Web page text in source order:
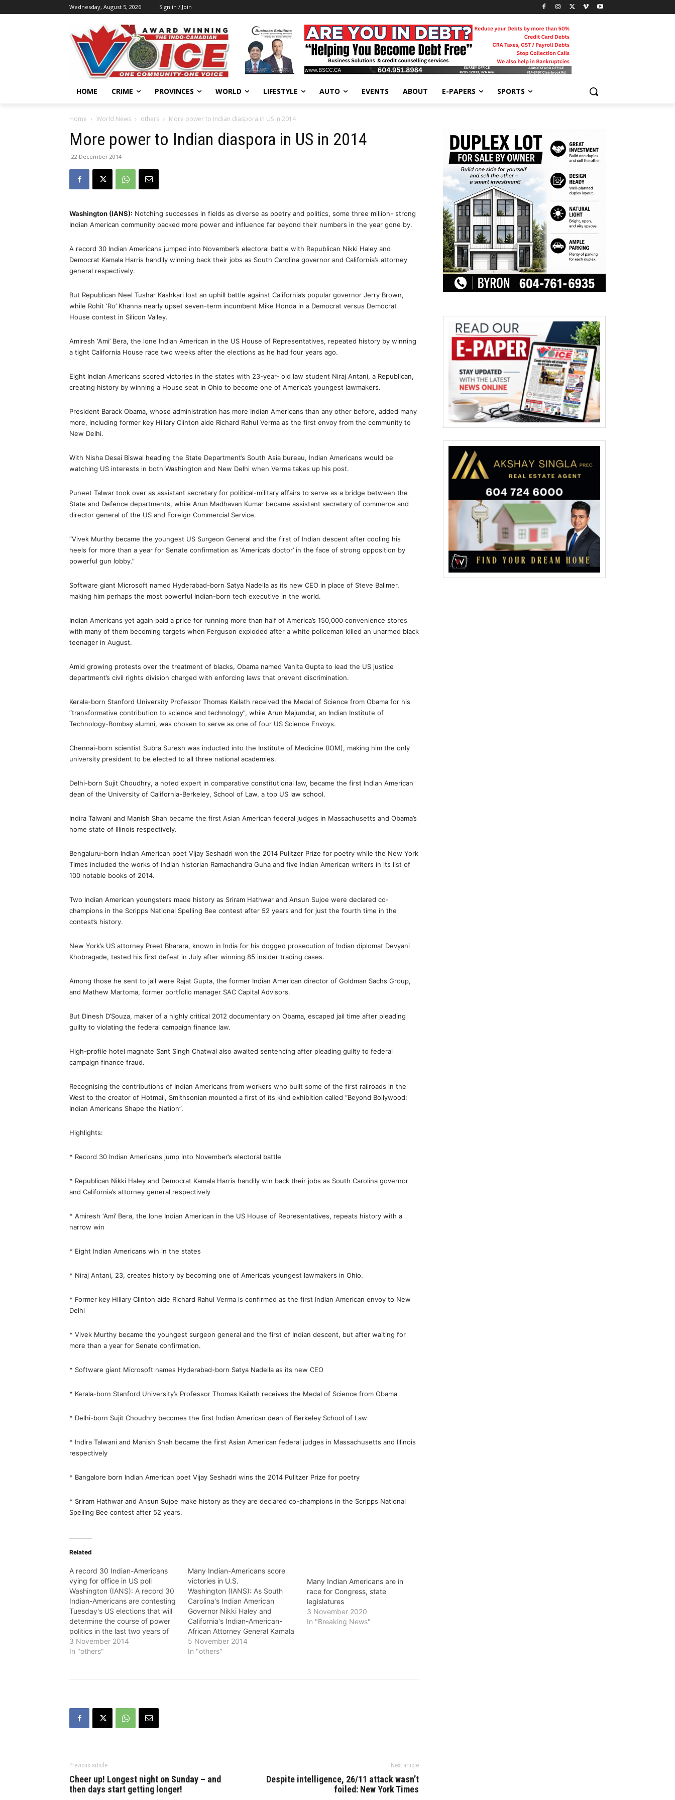
Wednesday, August 5, 2026 Sign in / Join
HOME CRIME PROVINCES WORLD LIFESTYLE AUTO EVENTS ABOUT E-PAPERS SPORTS
Home World News others More power to Indian diaspora in US in 2014
More power to Indian diaspora in US in 2014
22 December 2014
Washington (IANS): Notching successes in fields as diverse as poetry and politics, some three million- strong
Indian American community packed more power and influence far beyond their numbers in the year gone by.
A record 30 Indian Americans jumped into November’s electoral battle with Republican Nikki Haley and
Democrat Kamala Harris handily winning back their jobs as South Carolina governor and California’s attorney
general respectively.
But Republican Neel Tushar Kashkari lost an uphill battle against California’s popular governor Jerry Brown,
while Rohit ‘Ro’ Khanna nearly upset seven-term incumbent Mike Honda in a Democrat versus Democrat
House contest in Silicon Valley.
Amiresh ‘Ami’ Bera, the lone Indian American in the US House of Representatives, repeated history by winning
a tight California House race two weeks after the elections as he had four years ago.
Eight Indian Americans scored victories in the states with 23-year- old law student Niraj Antani, a Republican,
creating history by winning a House seat in Ohio to become one of America’s youngest lawmakers.
President Barack Obama, whose administration has more Indian Americans than any other before, added many
more, including former key Hillary Clinton aide Richard Rahul Verma as the first envoy from the community to
New Delhi.
With Nisha Desai Biswal heading the State Department’s South Asia bureau, Indian Americans would be
watching US interests in both Washington and New Delhi when Verma takes up his post.
Puneet Talwar took over as assistant secretary for political-military affairs to serve as a bridge between the
State and Defence departments, while Arun Madhavan Kumar became assistant secretary of commerce and
director general of the US and Foreign Commercial Service.
“Vivek Murthy became the youngest US Surgeon General and the first of Indian descent after cooling his
heels for more than a year for Senate confirmation as ‘America’s doctor’ in the face of strong opposition by
powerful gun lobby.”
Software giant Microsoft named Hyderabad-born Satya Nadella as its new CEO in place of Steve Ballmer,
making him perhaps the most powerful Indian-born tech executive in the world.
Indian Americans yet again paid a price for running more than half of America’s 150,000 convenience stores
with many of them becoming targets when Ferguson exploded after a white policeman killed an unarmed black
teenager in August.
Amid growing protests over the treatment of blacks, Obama named Vanita Gupta to lead the US justice
department’s civil rights division charged with enforcing laws that prevent discrimination.
Kerala-born Stanford University Professor Thomas Kailath received the Medal of Science from Obama for his
“transformative contribution to science and technology”, while Arun Majumdar, an Indian Institute of
Technology-Bombay alumni, was chosen to serve as one of four US Science Envoys.
Chennai-born scientist Subra Suresh was inducted into the Institute of Medicine (IOM), making him the only
university president to be elected to all three national academies.
Delhi-born Sujit Choudhry, a noted expert in comparative constitutional law, became the first Indian American
dean of the University of California-Berkeley, School of Law, a top US law school.
Indira Talwani and Manish Shah became the first Asian American federal judges in Massachusetts and Obama’s
home state of Illinois respectively.
Bengaluru-born Indian American poet Vijay Seshadri won the 2014 Pulitzer Prize for poetry while the New York
Times included the works of Indian historian Ramachandra Guha and five Indian American writers in its list of
100 notable books of 2014.
Two Indian American youngsters made history as Sriram Hathwar and Ansun Sujoe were declared co-
champions in the Scripps National Spelling Bee contest after 52 years and for just the fourth time in the
contest’s history.
New York’s US attorney Preet Bharara, known in India for his dogged prosecution of Indian diplomat Devyani
Khobragade, tasted his first defeat in July after winning 85 insider trading cases.
Among those he sent to jail were Rajat Gupta, the former Indian American director of Goldman Sachs Group,
and Mathew Martoma, former portfolio manager SAC Capital Advisors.
But Dinesh D’Souza, maker of a highly critical 2012 documentary on Obama, escaped jail time after pleading
guilty to violating the federal campaign finance law.
High-profile hotel magnate Sant Singh Chatwal also awaited sentencing after pleading guilty to federal
campaign finance fraud.
Recognising the contributions of Indian Americans from workers who built some of the first railroads in the
West to the creator of Hotmail, Smithsonian mounted a first of its kind exhibition called “Beyond Bollywood:
Indian Americans Shape the Nation”.
Highlights:
* Record 30 Indian Americans jump into November’s electoral battle
* Republican Nikki Haley and Democrat Kamala Harris handily win back their jobs as South Carolina governor
and California’s attorney general respectively
* Amiresh ‘Ami’ Bera, the lone Indian American in the US House of Representatives, repeats history with a
narrow win
* Eight Indian Americans win in the states
* Niraj Antani, 23, creates history by becoming one of America’s youngest lawmakers in Ohio.
* Former key Hillary Clinton aide Richard Rahul Verma is confirmed as the first Indian American envoy to New
Delhi
* Vivek Murthy became the youngest surgeon general and the first of Indian descent, but after waiting for
more than a year for Senate confirmation.
* Software giant Microsoft names Hyderabad-born Satya Nadella as its new CEO
* Kerala-born Stanford University’s Professor Thomas Kailath receives the Medal of Science from Obama
* Delhi-born Sujit Choudhry becomes the first Indian American dean of Berkeley School of Law
* Indira Talwani and Manish Shah became the first Asian American federal judges in Massachusetts and Illinois
respectively
* Bangalore born Indian American poet Vijay Seshadri wins the 2014 Pulitzer Prize for poetry
* Sriram Hathwar and Ansun Sujoe make history as they are declared co-champions in the Scripps National
Spelling Bee contest after 52 years.
Related
A record 30 Indian-Americans
vying for office in US poll
Washington (IANS): A record 30
Indian-Americans are contesting
Tuesday's US elections that will
determine the course of power
politics in the last two years of
President Barack Obama's term
in office. Nearly three million
3 November 2014
In "others"
Many Indian-Americans score
victories in U.S.
Washington (IANS): As South
Carolina's Indian American
Governor Nikki Haley and
California's Indian-American-
African Attorney General Kamala
Harris handily won their jobs
back, many other lesser known
5 November 2014
In "others"
Many Indian Americans are in
race for Congress, state
legislatures
3 November 2020
In "Breaking News"
Previous article
Cheer up! Longest night on Sunday – and
then days start getting longer!
Next article
Despite intelligence, 26/11 attack wasn’t
foiled: New York Times